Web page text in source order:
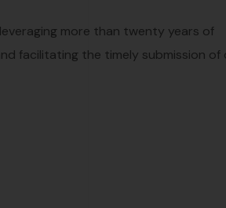
more than twenty years of
facilitating the timely submission of